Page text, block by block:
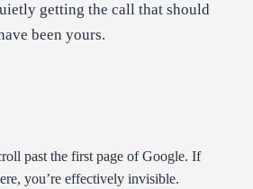
getting the call that should
been yours.
past the first page of Google. If
you’re effectively invisible.